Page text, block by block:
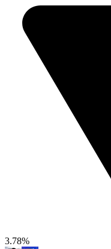
3.78%